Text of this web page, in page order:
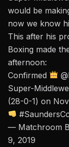
would be
now we know
This after his
Boxing made
afternoon:
Confirmed
Super-
(28-0-1) on
— Matchroom
9, 2019